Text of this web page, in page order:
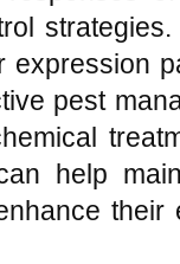
expression
pest
help
their